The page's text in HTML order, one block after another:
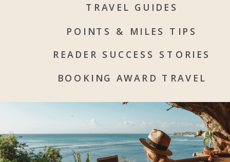
BOOKING AWARD TRAVEL
POINTS & MILES TIPS
TRAVEL GUIDES
READER SUCCESS STORIES